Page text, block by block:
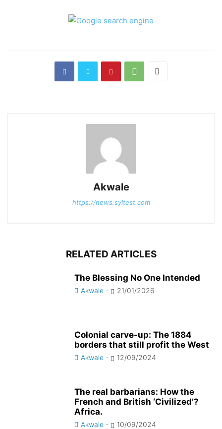
Akwale
https://news.syltest.com
RELATED ARTICLES
The Blessing No One Intended
Akwale - 21/01/2026
Colonial carve-up: The 1884
borders that still profit the West
Akwale - 12/09/2024
The real barbarians: How the
French and British ‘Civilized’?
Africa.
Akwale - 10/09/2024